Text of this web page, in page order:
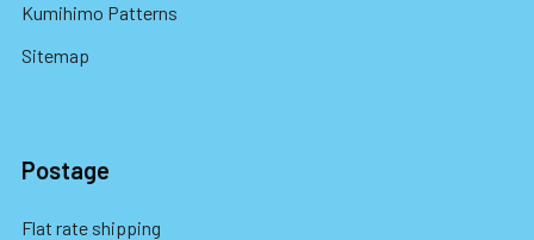
Kumihimo Patterns
Sitemap
Postage
Flat rate shipping